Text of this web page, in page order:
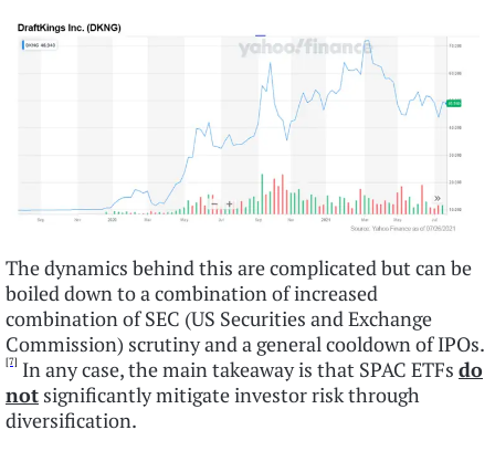
The dynamics behind this are complicated but can be
boiled down to a combination of increased
combination of SEC (US Securities and Exchange
Commission) scrutiny and a general cooldown of IPOs.
[7] In any case, the main takeaway is that SPAC ETFs do
not significantly mitigate investor risk through
diversification.